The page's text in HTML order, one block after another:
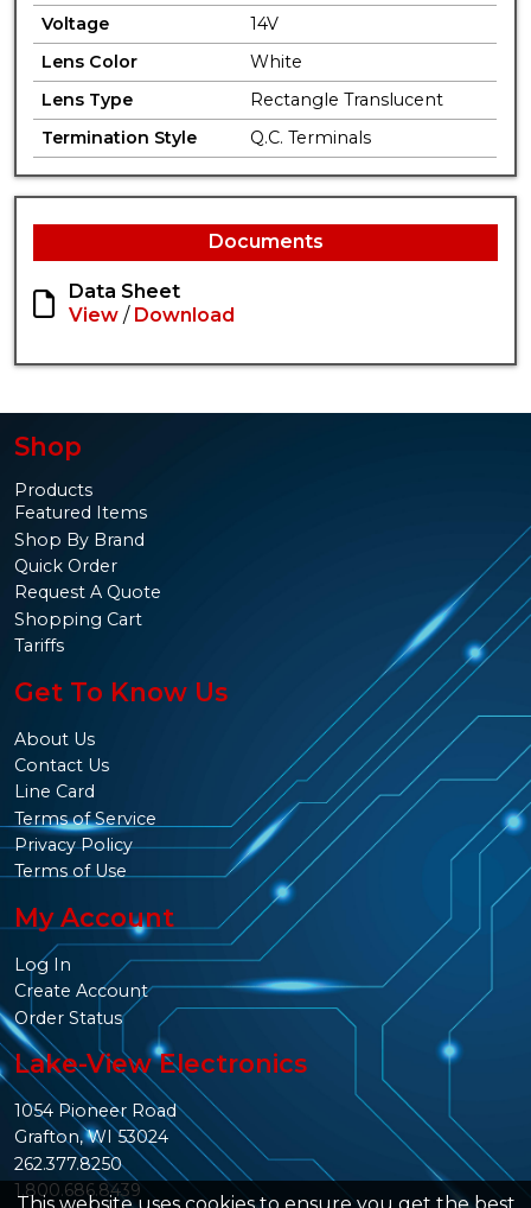
Voltage
14V
Lens Color
White
Lens Type
Rectangle Translucent
Termination Style
Q.C. Terminals
Documents
Data Sheet
View / Download
Shop
Products
Featured Items
Shop By Brand
Quick Order
Request A Quote
Shopping Cart
Tariffs
Get To Know Us
About Us
Contact Us
Line Card
Terms of Service
Privacy Policy
Terms of Use
My Account
Log In
Create Account
Order Status
Lake-View Electronics
1054 Pioneer Road
Grafton, WI 53024
262.377.8250
1.800.686.8439